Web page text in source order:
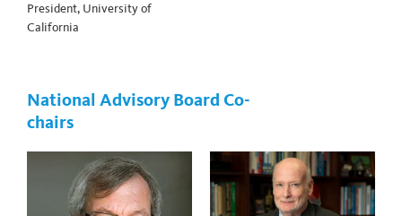
President, University of
California
National Advisory Board Co-
chairs